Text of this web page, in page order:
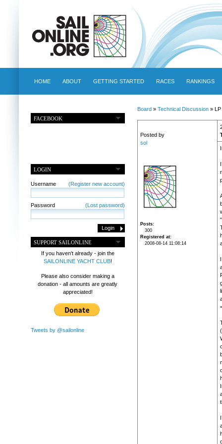
HOME ABOUT GETTING STARTED RACES RANKINGS
FACEBOOK
LOGIN
Username (Register new account)
Password (Lost password)
SUPPORT SAILONLINE
If you haven't already - join the
SAILONLINE YACHT CLUB!
Please also consider making a
donation - all amounts are greatly
appreciated!
Tweets by @sailonline
Board» Technical Discussion» LP
Posted by
sol
Posts
300
Registered at
2008-08-14 11:08:14